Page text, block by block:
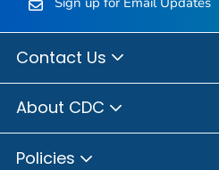
Contact Us
About CDC
Policies